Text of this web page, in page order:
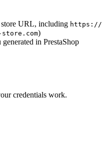
store URL, including https://
)
in PrestaShop
credentials work.